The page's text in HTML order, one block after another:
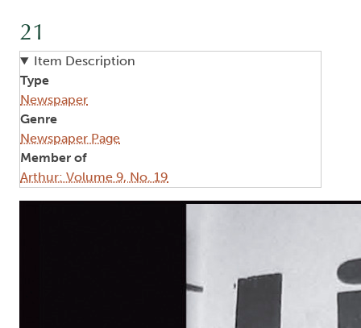
21
Item Description
Type
Newspaper
Genre
Newspaper Page
Member of
Arthur: Volume 9, No. 19